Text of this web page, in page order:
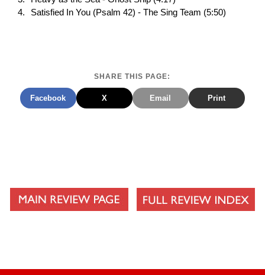
Satisfied In You (Psalm 42) - The Sing Team (5:50)
SHARE THIS PAGE:
Facebook X Email Print